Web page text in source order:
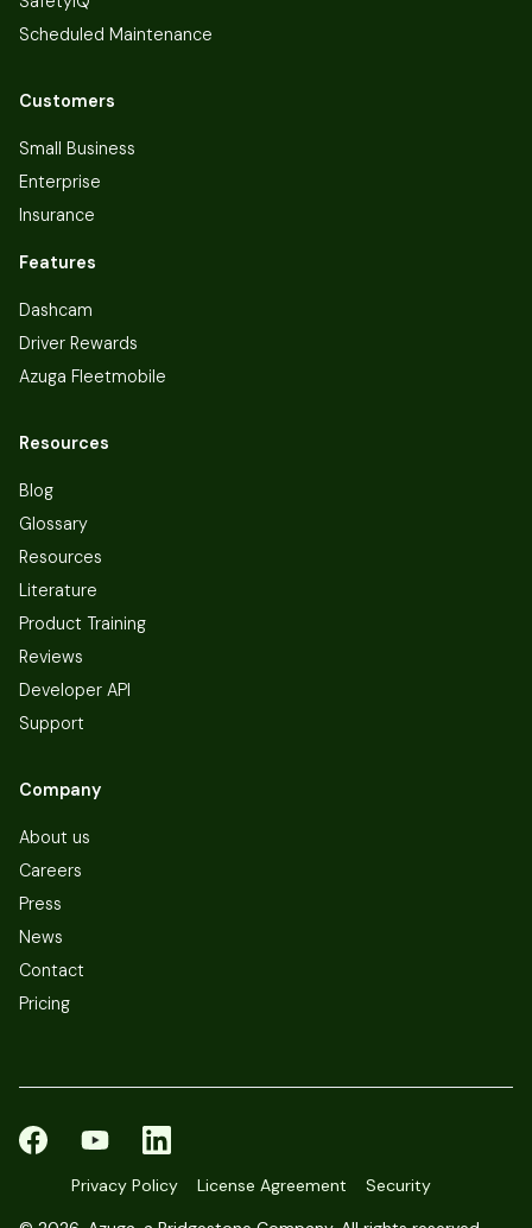
Scheduled Maintenance
Customers
Small Business
Enterprise
Insurance
Features
Dashcam
Driver Rewards
Azuga Fleetmobile
Resources
Blog
Glossary
Resources
Literature
Product Training
Reviews
Developer API
Support
Company
About us
Careers
Press
News
Contact
Pricing
Privacy Policy License Agreement Security